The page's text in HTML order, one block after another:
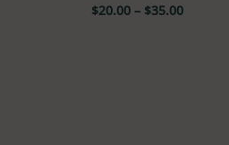
$20.00 – $35.00